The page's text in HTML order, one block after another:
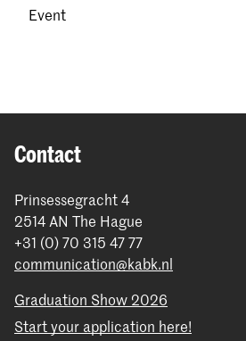
Event
Contact
Prinsessegracht 4
2514 AN The Hague
+31 (0) 70 315 47 77
communication@kabk.nl
Graduation Show 2026
Start your application here!